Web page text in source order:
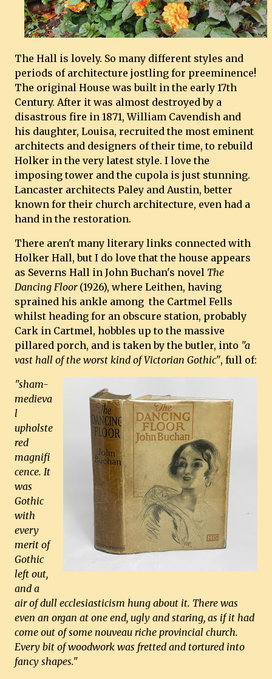
The Hall is lovely. So many different styles and
periods of architecture jostling for preeminence!
The original House was built in the early 17th
Century. After it was almost destroyed by a
disastrous fire in 1871, William Cavendish and
his daughter, Louisa, recruited the most eminent
architects and designers of their time, to rebuild
Holker in the very latest style. I love the
imposing tower and the cupola is just stunning.
Lancaster architects Paley and Austin, better
known for their church architecture, even had a
hand in the restoration.
There aren't many literary links connected with
Holker Hall, but I do love that the house appears
as Severns Hall in John Buchan's novel The
Dancing Floor(1926), where Leithen, having
sprained his ankle among the Cartmel Fells
whilst heading for an obscure station, probably
Cark in Cartmel, hobbles up to the massive
pillared porch, and is taken by the butler, into "a
vast hall of the worst kind of Victorian Gothic", full of:
"sham-
medieva
l
upholste
red
magnifi
cence. It
was
Gothic
with
every
merit of
Gothic
left out,
and a
air of dull ecclesiasticism hung about it. There was
even an organ at one end, ugly and staring, as if it had
come out of some nouveau riche provincial church.
Every bit of woodwork was fretted and tortured into
fancy shapes."